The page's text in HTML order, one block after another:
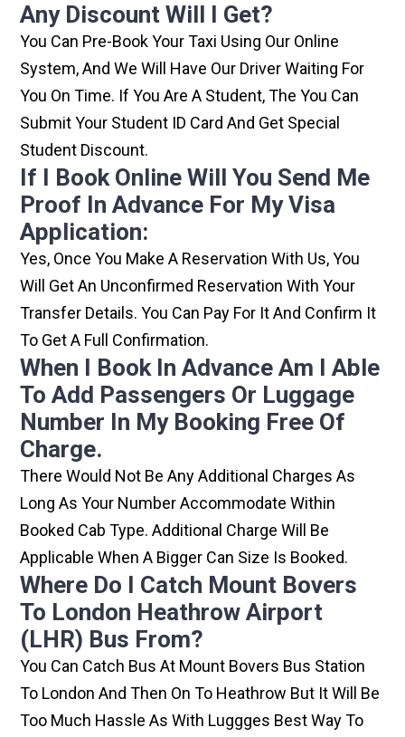
Any Discount Will I Get?
You Can Pre-Book Your Taxi Using Our Online
System, And We Will Have Our Driver Waiting For
You On Time. If You Are A Student, The You Can
Submit Your Student ID Card And Get Special
Student Discount.
If I Book Online Will You Send Me
Proof In Advance For My Visa
Application:
Yes, Once You Make A Reservation With Us, You
Will Get An Unconfirmed Reservation With Your
Transfer Details. You Can Pay For It And Confirm It
To Get A Full Confirmation.
When I Book In Advance Am I Able
To Add Passengers Or Luggage
Number In My Booking Free Of
Charge.
There Would Not Be Any Additional Charges As
Long As Your Number Accommodate Within
Booked Cab Type. Additional Charge Will Be
Applicable When A Bigger Can Size Is Booked.
Where Do I Catch Mount Bovers
To London Heathrow Airport
(LHR) Bus From?
You Can Catch Bus At Mount Bovers Bus Station
To London And Then On To Heathrow But It Will Be
Too Much Hassle As With Luggges Best Way To